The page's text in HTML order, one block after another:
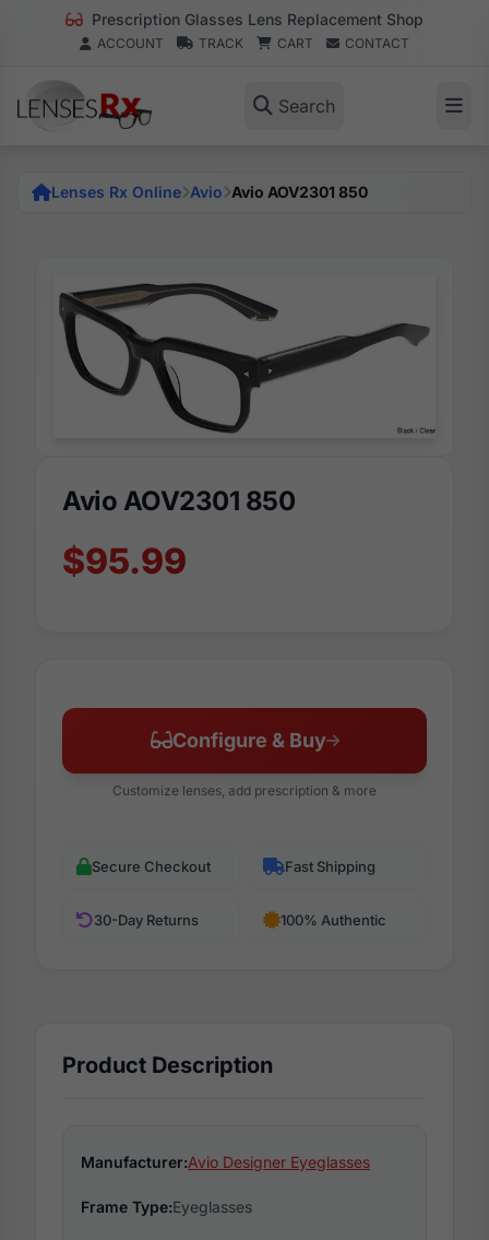
Prescription Glasses Lens Replacement Shop
ACCOUNT TRACK CART CONTACT
Search
Lenses Rx Online Avio Avio AOV2301 850
Avio AOV2301 850
$95.99
Configure & Buy
Customize lenses, add prescription & more
Secure Checkout Fast Shipping
30-Day Returns 100% Authentic
Product Description
Manufacturer:Avio Designer Eyeglasses
Frame Type:Eyeglasses